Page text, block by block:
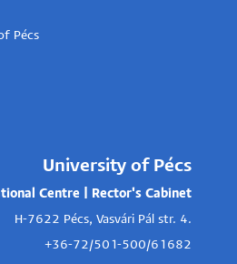
Pécs
University of Pécs
Centre | Rector's Cabinet
H-7622 Pécs, Vasvári Pál str. 4.
+36-72/501-500/61682